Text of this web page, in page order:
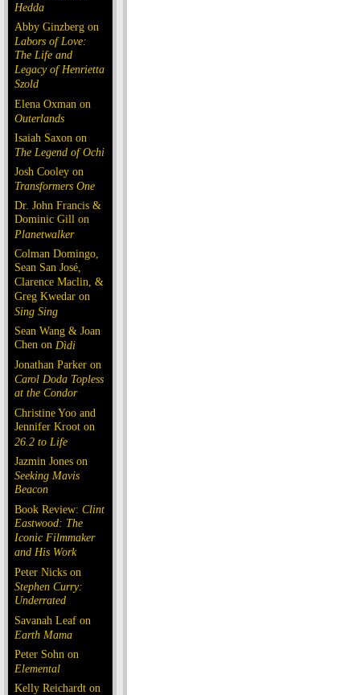
Hedda
Abby Ginzberg on
Labors of Love:
The Life and
Legacy of Henrietta
Szold
Elena Oxman on
Outerlands
Isaiah Saxon on
The Legend of Ochi
Josh Cooley on
Transformers One
Dr. John Francis &
Dominic Gill on
Planetwalker
Colman Domingo,
Sean San José,
Clarence Maclin, &
Greg Kwedar on
Sing Sing
Sean Wang & Joan
Chen on Dìdi
Jonathan Parker on
Carol Doda Topless
at the Condor
Christine Yoo and
Jennifer Kroot on
26.2 to Life
Jazmin Jones on
Seeking Mavis
Beacon
Book Review: Clint
Eastwood: The
Iconic Filmmaker
and His Work
Peter Nicks on
Stephen Curry:
Underrated
Savanah Leaf on
Earth Mama
Peter Sohn on
Elemental
Kelly Reichardt on